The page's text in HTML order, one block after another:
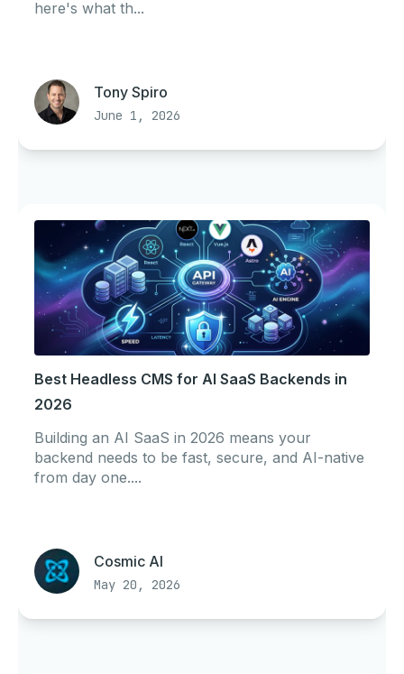
here's what th...
Tony Spiro
June 1, 2026
Best Headless CMS for AI SaaS Backends in
2026
Building an AI SaaS in 2026 means your
backend needs to be fast, secure, and AI-native
from day one....
Cosmic AI
May 20, 2026